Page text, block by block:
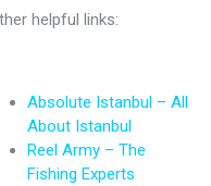
helpful links:
Absolute Istanbul – All
About Istanbul
Reel Army – The
Fishing Experts